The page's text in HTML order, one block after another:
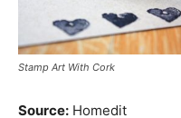
Stamp Art With Cork
Source: Homedit